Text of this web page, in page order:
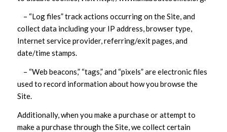
– “Log files” track actions occurring on the Site, and
collect data including your IP address, browser type,
Internet service provider, referring/exit pages, and
date/time stamps.
– “Web beacons,” “tags,” and “pixels” are electronic files
used to record information about how you browse the
Site.
Additionally, when you make a purchase or attempt to
make a purchase through the Site, we collect certain